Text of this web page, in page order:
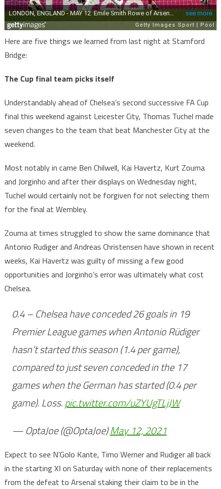
Here are five things we learned from last night at Stamford
Bridge:
The Cup final team picks itself
Understandably ahead of Chelsea’s second successive FA Cup
final this weekend against Leicester City, Thomas Tuchel made
seven changes to the team that beat Manchester City at the
weekend.
Most notably in came Ben Chilwell, Kai Havertz, Kurt Zouma
and Jorginho and after their displays on Wednesday night,
Tuchel would certainly not be forgiven for not selecting them
for the final at Wembley.
Zouma at times struggled to show the same dominance that
Antonio Rudiger and Andreas Christensen have shown in recent
weeks, Kai Havertz was guilty of missing a few good
opportunities and Jorginho’s error was ultimately what cost
Chelsea.
0.4 – Chelsea have conceded 26 goals in 19
Premier League games when Antonio Rüdiger
hasn’t started this season (1.4 per game),
compared to just seven conceded in the 17
games when the German has started (0.4 per
game). Loss.pic.twitter.com/uZYUgTLjJW
— OptaJoe (@OptaJoe)May 12, 2021
Expect to see N’Golo Kante, Timo Werner and Rudiger all back
in the starting XI on Saturday with none of their replacements
from the defeat to Arsenal staking their claim to be in the